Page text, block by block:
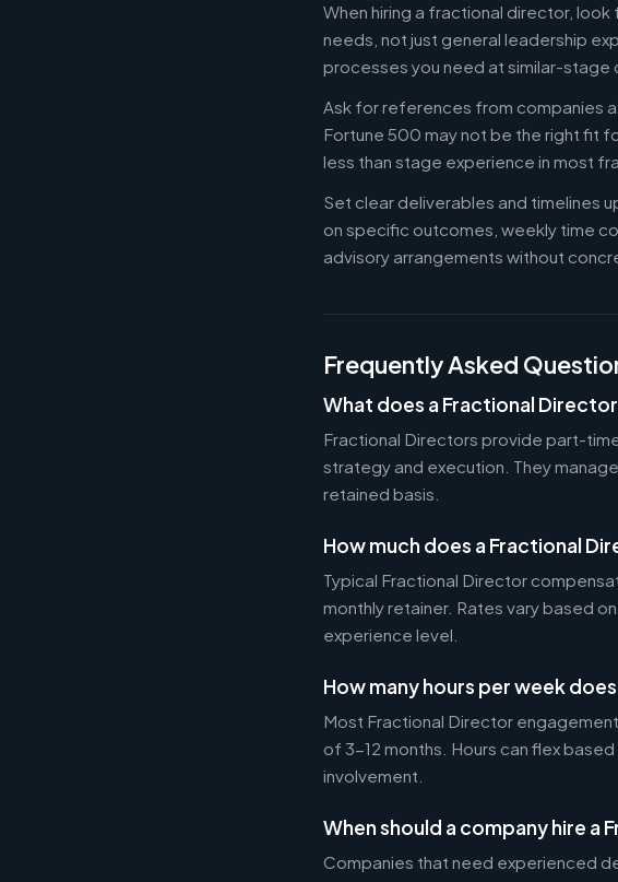
When hiring a fractional director,
needs, not just general leadership
processes you need at similar-stage
Ask for references from companies
Fortune 500 may not be the right fit
less than stage experience in most
Set clear deliverables and timelines
on specific outcomes, weekly time
advisory arrangements without
Frequently Asked
What does a Fractional
Fractional Directors provide part-
strategy and execution. They
retained basis.
How much does a Fractional
Typical Fractional Director
monthly retainer. Rates vary based
experience level.
How many hours per week
Most Fractional Director
of 3-12 months. Hours can flex
involvement.
When should a company hire a
Companies that need experienced